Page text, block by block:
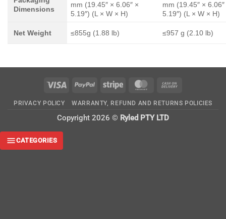
Dimensions
mm (19.45″ × 6.06″ ×
5.19″) (L × W × H)
mm (19.45″ ×
5.19″) (L × W × H)
Net Weight ≤855g (1.88 lb) ≤957 g (2.10 lb)
Visa PayPal Stripe MasterCard
Delivery
PRIVACY POLICY WARRANTY, REFUND AND RETURNS POLICIES
Copyright 2026 © Ryled PTY LTD
CATEGORIES